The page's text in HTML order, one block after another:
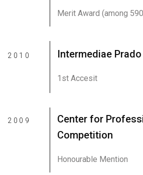
Merit Award (among
2010 Intermediae
1st Accesit
2009
Center for
Competition
Honourable Mention